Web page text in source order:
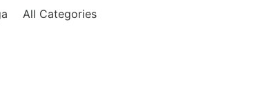
All Categories